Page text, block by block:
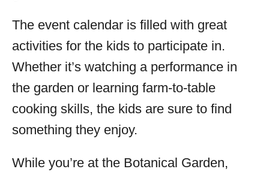
The event calendar is filled with great
activities for the kids to participate in.
Whether it’s watching a performance in
the garden or learning farm-to-table
cooking skills, the kids are sure to find
something they enjoy.
While you’re at the Botanical Garden,